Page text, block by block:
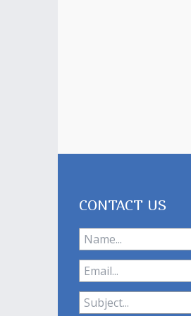
CONTACT US